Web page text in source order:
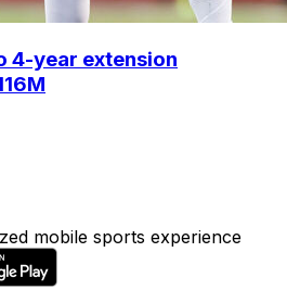
4-year extension
mobile sports experience